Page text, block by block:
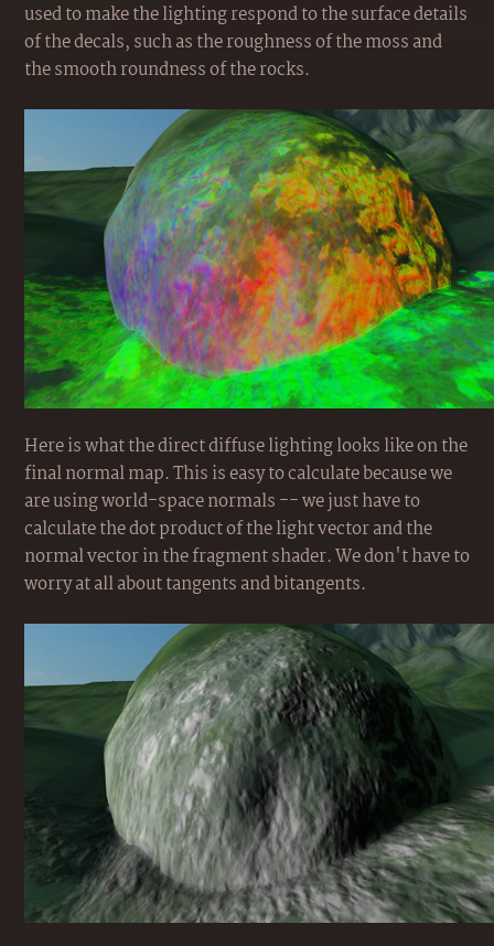
used to make the lighting respond to the surface details
of the decals, such as the roughness of the moss and
the smooth roundness of the rocks.
Here is what the direct diffuse lighting looks like on the
final normal map. This is easy to calculate because we
are using world-space normals -- we just have to
calculate the dot product of the light vector and the
normal vector in the fragment shader. We don't have to
worry at all about tangents and bitangents.